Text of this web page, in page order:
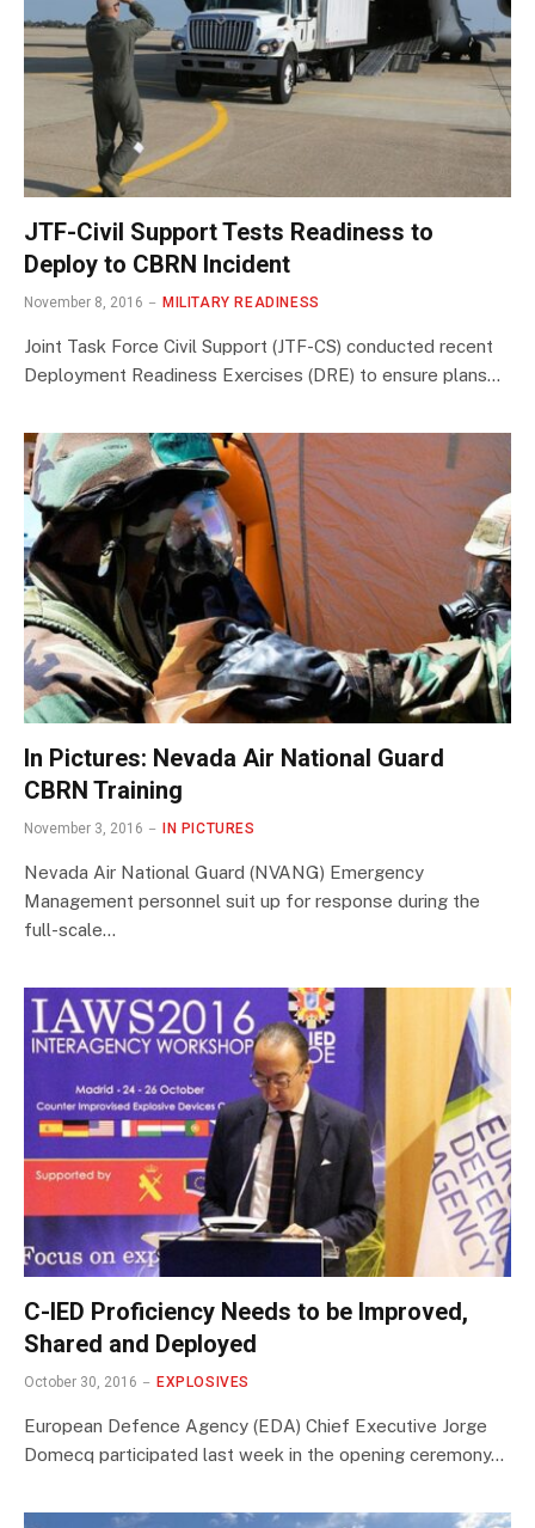
JTF-Civil Support Tests Readiness to
Deploy to CBRN Incident
November 8, 2016 MILITARY READINESS
Joint Task Force Civil Support (JTF-CS) conducted recent
Deployment Readiness Exercises (DRE) to ensure plans…
In Pictures: Nevada Air National Guard
CBRN Training
November 3, 2016 IN PICTURES
Nevada Air National Guard (NVANG) Emergency
Management personnel suit up for response during the
full-scale…
C-IED Proficiency Needs to be Improved,
Shared and Deployed
October 30, 2016 EXPLOSIVES
European Defence Agency (EDA) Chief Executive Jorge
Domecq participated last week in the opening ceremony…